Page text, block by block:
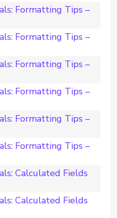
Formatting Tips –
Formatting Tips –
Formatting Tips –
Formatting Tips –
Formatting Tips –
Formatting Tips –
Calculated Fields
Calculated Fields